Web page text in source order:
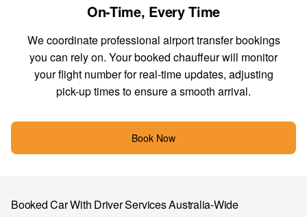
On-Time, Every Time
We coordinate professional airport transfer bookings
you can rely on. Your booked chauffeur will monitor
your flight number for real-time updates, adjusting
pick-up times to ensure a smooth arrival.
Book Now
Booked Car With Driver Services Australia-Wide